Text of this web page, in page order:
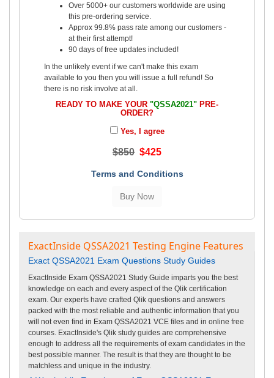
Over 5000+ our customers worldwide are using
this pre-ordering service.
Approx 99.8% pass rate among our customers -
at their first attempt!
90 days of free updates included!
In the unlikely event if we can't make this exam
available to you then you will issue a full refund! So
there is no risk involve at all.
READY TO MAKE YOUR "QSSA2021" PRE-
ORDER?
Yes, I agree
$850 $425
Terms and Conditions
ExactInside QSSA2021 Testing Engine Features
Exact QSSA2021 Exam Questions Study Guides
ExactInside Exam QSSA2021 Study Guide imparts you the best
knowledge on each and every aspect of the Qlik certification
exam. Our experts have crafted Qlik questions and answers
packed with the most reliable and authentic information that you
will not even find in Exam QSSA2021 VCE files and in online free
courses. ExactInside's Qlik study guides are comprehensive
enough to address all the requirements of exam candidates in the
best possible manner. The result is that they are thought to be
matchless and unique in the industry.